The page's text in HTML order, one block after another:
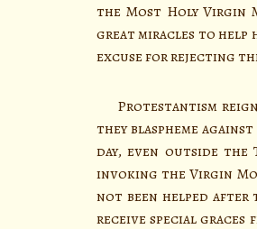
the Most Holy Virgin
great miracles to help
excuse for rejecting
Protestantism
they blaspheme
day, even outside
invoking the Virgin
not been helped
receive special graces